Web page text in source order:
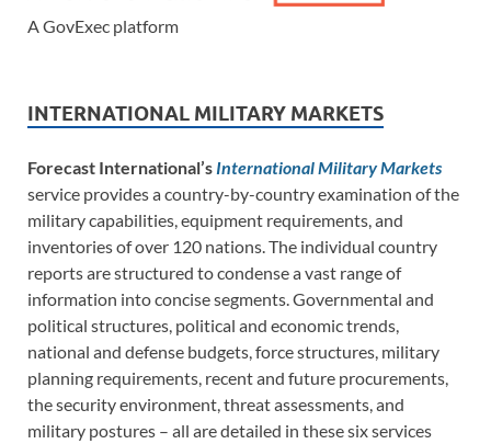
A GovExec platform
INTERNATIONAL MILITARY MARKETS
Forecast International’s International Military Markets
service provides a country-by-country examination of the
military capabilities, equipment requirements, and
inventories of over 120 nations. The individual country
reports are structured to condense a vast range of
information into concise segments. Governmental and
political structures, political and economic trends,
national and defense budgets, force structures, military
planning requirements, recent and future procurements,
the security environment, threat assessments, and
military postures – all are detailed in these six services